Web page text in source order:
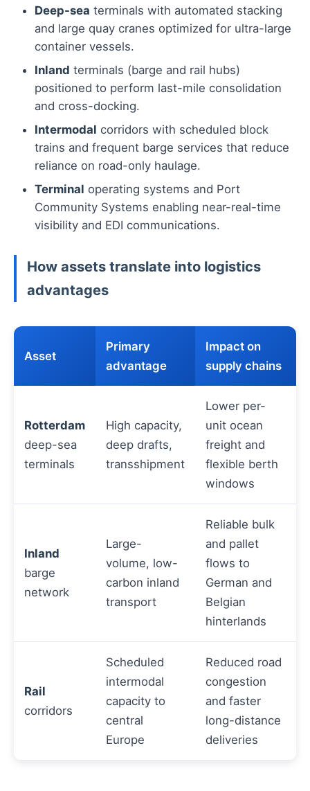
Deep-sea terminals with automated stacking
and large quay cranes optimized for ultra-large
container vessels.
Inland terminals (barge and rail hubs)
positioned to perform last-mile consolidation
and cross-docking.
Intermodal corridors with scheduled block
trains and frequent barge services that reduce
reliance on road-only haulage.
Terminal operating systems and Port
Community Systems enabling near-real-time
visibility and EDI communications.
How assets translate into logistics
advantages
Asset
Primary
advantage
Impact on
supply chains
Rotterdam
deep-sea
terminals
High capacity,
deep drafts,
transshipment
Lower per-
unit ocean
freight and
flexible berth
windows
Inland
barge
network
Large-
volume, low-
carbon inland
transport
Reliable bulk
and pallet
flows to
German and
Belgian
hinterlands
Rail
corridors
Scheduled
intermodal
capacity to
central
Europe
Reduced road
congestion
and faster
long-distance
deliveries